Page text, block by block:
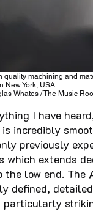
quality machining and
New York, USA.
Whates / The Music
I have
incredibly
previously
extends
low end.
defined,
particularly